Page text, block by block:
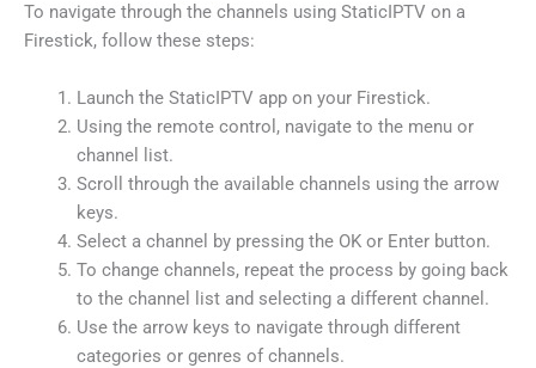
To navigate through the channels using StaticIPTV on a
Firestick, follow these steps:
Launch the StaticIPTV app on your Firestick.
Using the remote control, navigate to the menu or
channel list.
Scroll through the available channels using the arrow
keys.
Select a channel by pressing the OK or Enter button.
To change channels, repeat the process by going back
to the channel list and selecting a different channel.
Use the arrow keys to navigate through different
categories or genres of channels.